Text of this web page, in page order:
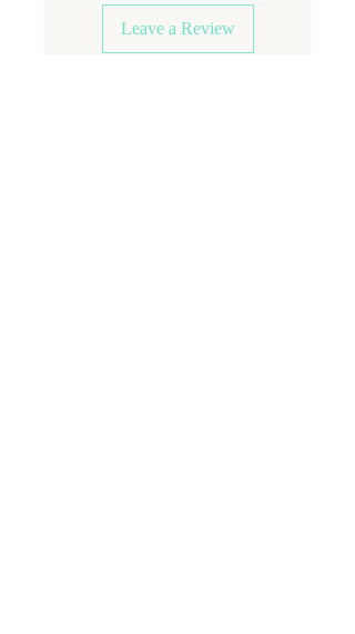
Leave a Review